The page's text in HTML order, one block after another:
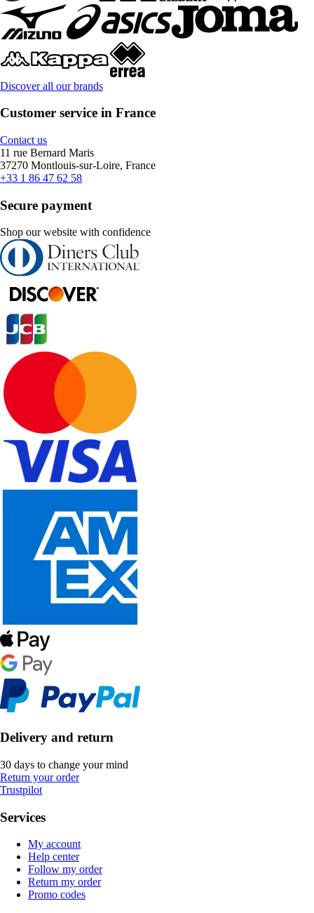
Discover all our brands
Customer service in France
Contact us
11 rue Bernard Maris
37270 Montlouis-sur-Loire, France
+33 1 86 47 62 58
Secure payment
Shop our website with confidence
Delivery and return
30 days to change your mind
Return your order
Trustpilot
Services
My account
Help center
Follow my order
Return my order
Promo codes